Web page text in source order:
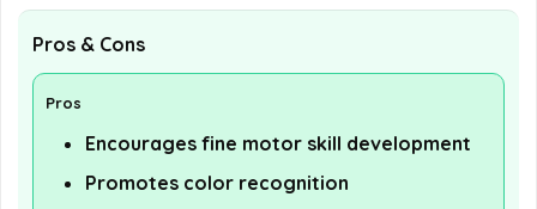
Pros & Cons
Pros
Encourages fine motor skill development
Promotes color recognition